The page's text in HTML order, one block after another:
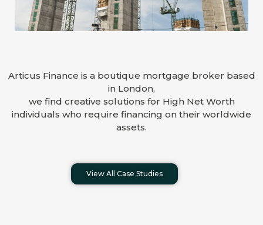
Articus Finance is a boutique mortgage broker based
in London,
we find creative solutions for High Net Worth
individuals who require financing on their worldwide
assets.
View All Case Studies